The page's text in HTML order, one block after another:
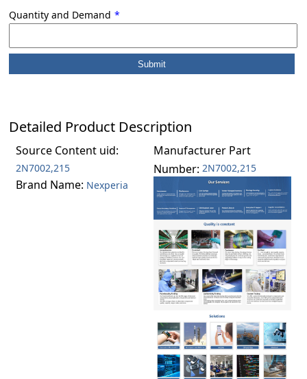
Quantity and Demand *
Detailed Product Description
Source Content uid:
2N7002,215
Manufacturer Part
Number: 2N7002,215
Brand Name: Nexperia